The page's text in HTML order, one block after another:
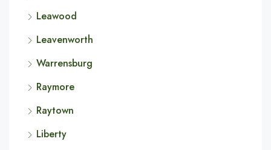
Leawood
Leavenworth
Warrensburg
Raymore
Raytown
Liberty